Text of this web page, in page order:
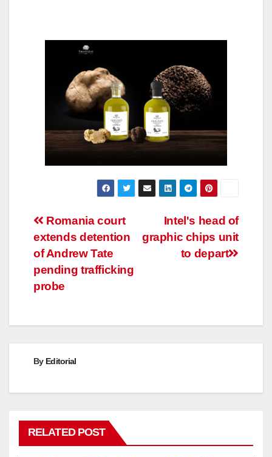
Post
navigation
Intel's head of
graphic chips unit
to depart
Romania court
extends detention
of Andrew Tate
pending trafficking
probe
By Editorial
RELATED POST